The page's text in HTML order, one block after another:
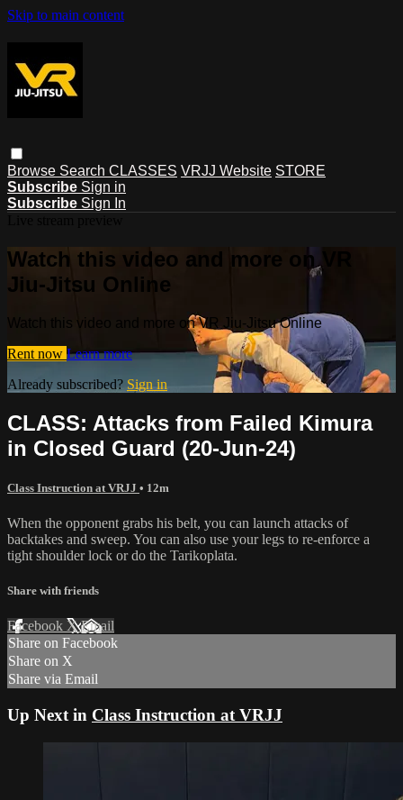
Skip to main content
Browse Search CLASSES VRJJ Website STORE
Subscribe Sign in
Subscribe Sign In
Watch this video and more on VR
Jiu-Jitsu Online
Watch this video and more on VR Jiu-Jitsu Online
Rent now Learn more
Already subscribed? Sign in
CLASS: Attacks from Failed Kimura
in Closed Guard (20-Jun-24)
Class Instruction at VRJJ • 12m
When the opponent grabs his belt, you can launch attacks of
backtakes and sweep. You can also use your legs to re-enforce a
tight shoulder lock or do the Tarikoplata.
Share with friends
Facebook XEmail
Share on Facebook
Share on X
Share via Email
Up Next in Class Instruction at VRJJ